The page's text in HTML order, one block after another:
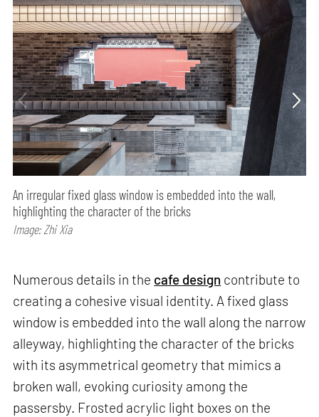
An irregular fixed glass window is embedded into the wall,
highlighting the character of the bricks
Image: Zhi Xia
Numerous details in the cafe design contribute to
creating a cohesive visual identity. A fixed glass
window is embedded into the wall along the narrow
alleyway, highlighting the character of the bricks
with its asymmetrical geometry that mimics a
broken wall, evoking curiosity among the
passersby. Frosted acrylic light boxes on the